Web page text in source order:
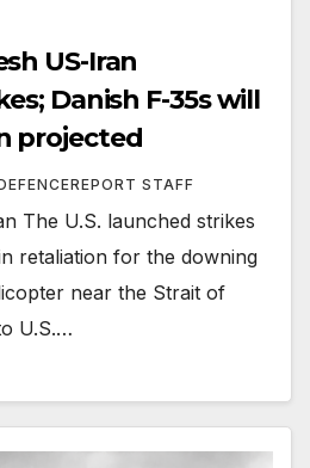
US-Iran
Danish F-35s will
projected
STAFF
The U.S. launched strikes
retaliation for the downing
near the Strait of
U.S.…